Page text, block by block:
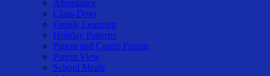
Attendance
Class-Dojo
Family Learning
Holiday Patterns
Parent and Carers Forum
Parent View
School Meals